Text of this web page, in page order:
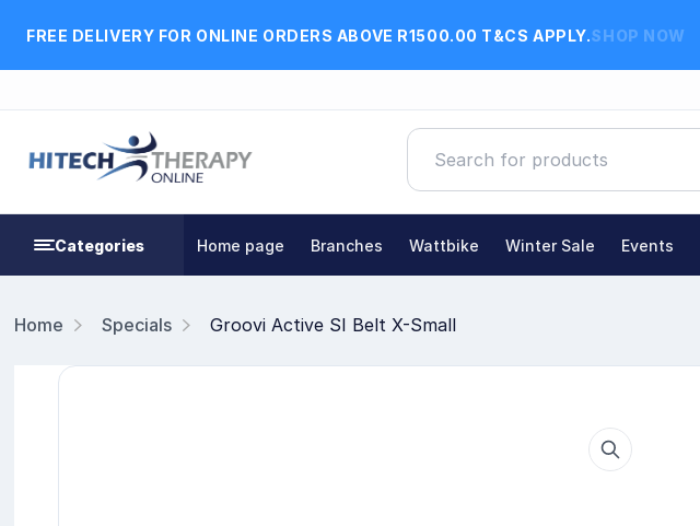
FREE DELIVERY FOR ONLINE ORDERS ABOVE R1500.00 T&CS APPLY.SHOP NOW
Categories Home page Branches Wattbike Winter Sale Events
Home Specials Groovi Active SI Belt X-Small